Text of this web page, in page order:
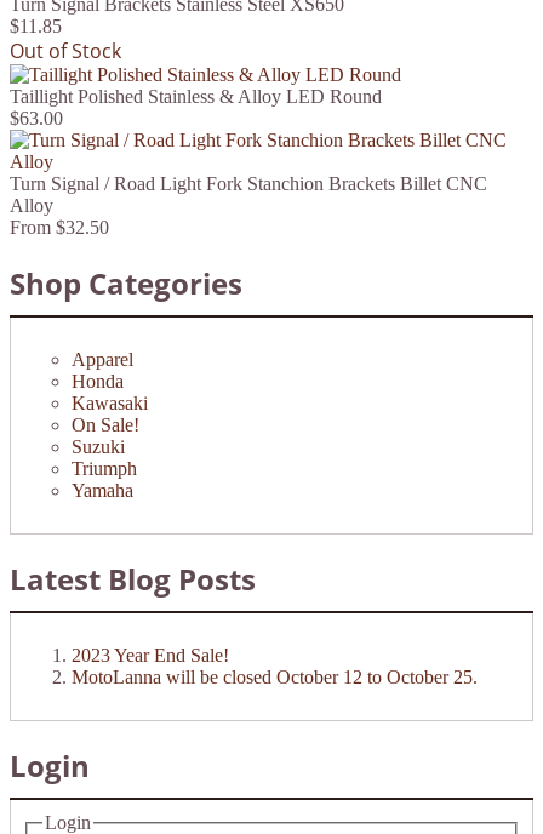
Turn Signal Brackets Stainless Steel XS650
$11.85
Out of Stock
Taillight Polished Stainless & Alloy LED Round
$63.00
Turn Signal / Road Light Fork Stanchion Brackets Billet CNC
Alloy
From $32.50
Shop Categories
Apparel
Honda
Kawasaki
On Sale!
Suzuki
Triumph
Yamaha
Latest Blog Posts
2023 Year End Sale!
MotoLanna will be closed October 12 to October 25.
Login
Login